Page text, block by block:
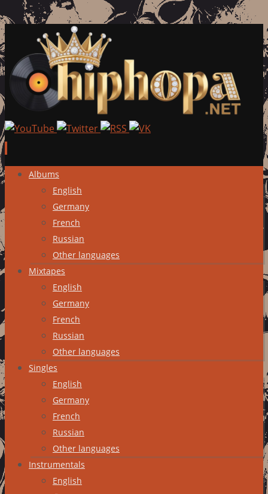
Skip
content
Albums
English
Germany
French
Russian
Other languages
Mixtapes
English
Germany
French
Russian
Other languages
Singles
English
Germany
French
Russian
Other languages
Instrumentals
English